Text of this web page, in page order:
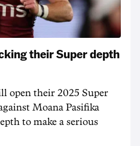
their Super depth
open their 2025 Super
Moana Pasifika
to make a serious